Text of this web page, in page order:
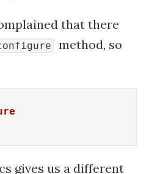
that there
method, so
gives us a different